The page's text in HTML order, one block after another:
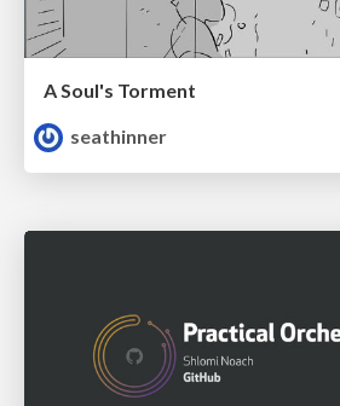
A Soul's Torment
seathinner